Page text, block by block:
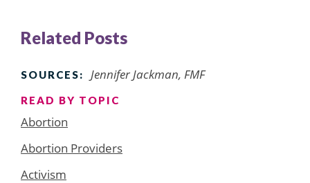
Related Posts
SOURCES: Jennifer Jackman, FMF
READ BY TOPIC
Abortion
Abortion Providers
Activism